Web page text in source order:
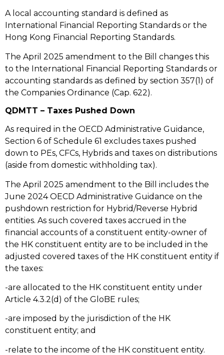
A local accounting standard is defined as
International Financial Reporting Standards or the
Hong Kong Financial Reporting Standards.
The April 2025 amendment to the Bill changes this
to the International Financial Reporting Standards or
accounting standards as defined by section 357(1) of
the Companies Ordinance (Cap. 622).
QDMTT – Taxes Pushed Down
As required in the OECD Administrative Guidance,
Section 6 of Schedule 61 excludes taxes pushed
down to PEs, CFCs, Hybrids and taxes on distributions
(aside from domestic withholding tax).
The April 2025 amendment to the Bill includes the
June 2024 OECD Administrative Guidance on the
pushdown restriction for Hybrid/Reverse Hybrid
entities. As such covered taxes accrued in the
financial accounts of a constituent entity-owner of
the HK constituent entity are to be included in the
adjusted covered taxes of the HK constituent entity if
the taxes:
-are allocated to the HK constituent entity under
Article 4.3.2(d) of the GloBE rules;
-are imposed by the jurisdiction of the HK
constituent entity; and
-relate to the income of the HK constituent entity.